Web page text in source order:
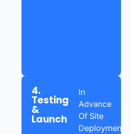
4.
Testing
&
Launch
In
Advance
Of Site
Deployment,